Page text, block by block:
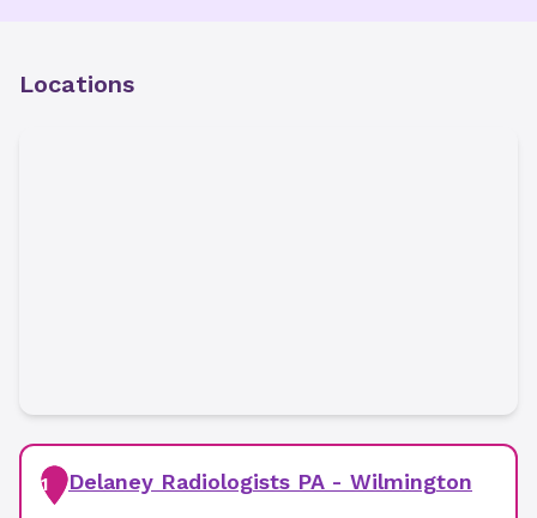
Locations
1 Delaney Radiologists PA - Wilmington